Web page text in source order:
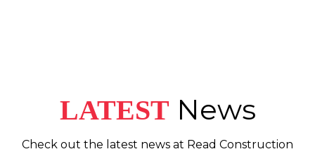
LATEST News
Check out the latest news at Read Construction